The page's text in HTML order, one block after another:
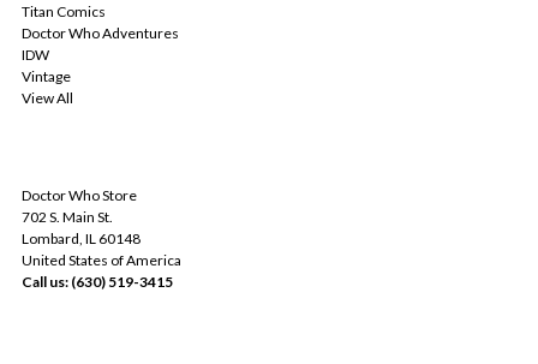
Titan Comics
Doctor Who Adventures
IDW
Vintage
View All
Doctor Who Store
702 S. Main St.
Lombard, IL 60148
United States of America
Call us: (630) 519-3415